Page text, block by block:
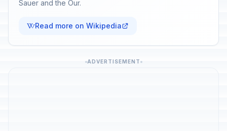
Sauer and the Our.
Read more on Wikipedia
ADVERTISEMENT